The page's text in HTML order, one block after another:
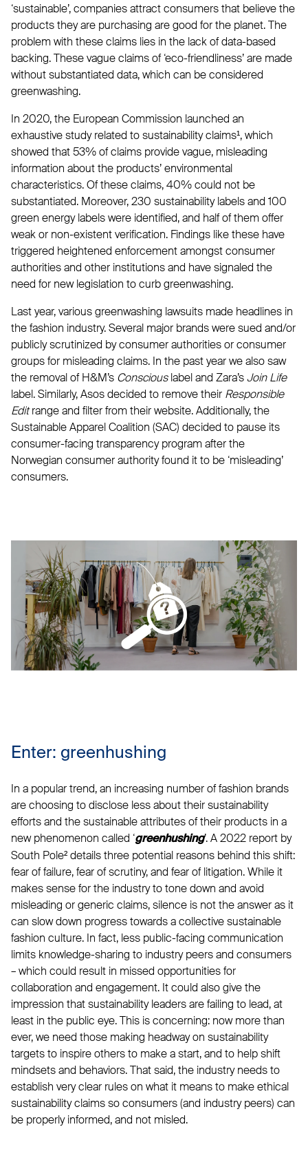
‘sustainable’, companies attract consumers that believe the
products they are purchasing are good for the planet. The
problem with these claims lies in the lack of data-based
backing. These vague claims of ‘eco-friendliness’ are made
without substantiated data, which can be considered
greenwashing.
In 2020, the European Commission launched an
exhaustive study related to sustainability claims¹, which
showed that 53% of claims provide vague, misleading
information about the products’ environmental
characteristics. Of these claims, 40% could not be
substantiated. Moreover, 230 sustainability labels and 100
green energy labels were identified, and half of them offer
weak or non-existent verification. Findings like these have
triggered heightened enforcement amongst consumer
authorities and other institutions and have signaled the
need for new legislation to curb greenwashing.
Last year, various greenwashing lawsuits made headlines in
the fashion industry. Several major brands were sued and/or
publicly scrutinized by consumer authorities or consumer
groups for misleading claims. In the past year we also saw
the removal of H&M’s Consciouslabel and Zara’sJoin Life
label. Similarly, Asos decided to remove their Responsible
Editrange and filter from their website. Additionally, the
Sustainable Apparel Coalition (SAC) decided to pause its
consumer-facing transparency program after the
Norwegian consumer authority found it to be ‘misleading’
consumers.
Enter: greenhushing
In a popular trend, an increasing number of fashion brands
are choosing to disclose less about their sustainability
efforts and the sustainable attributes of their products in a
new phenomenon called ‘greenhushing’. A 2022 report by
South Pole² details three potential reasons behind this shift:
fear of failure, fear of scrutiny, and fear of litigation. While it
makes sense for the industry to tone down and avoid
misleading or generic claims, silence is not the answer as it
can slow down progress towards a collective sustainable
fashion culture. In fact, less public-facing communication
limits knowledge-sharing to industry peers and consumers
– which could result in missed opportunities for
collaboration and engagement. It could also give the
impression that sustainability leaders are failing to lead, at
least in the public eye. This is concerning: now more than
ever, we need those making headway on sustainability
targets to inspire others to make a start, and to help shift
mindsets and behaviors. That said, the industry needs to
establish very clear rules on what it means to make ethical
sustainability claims so consumers (and industry peers) can
be properly informed, and not misled.